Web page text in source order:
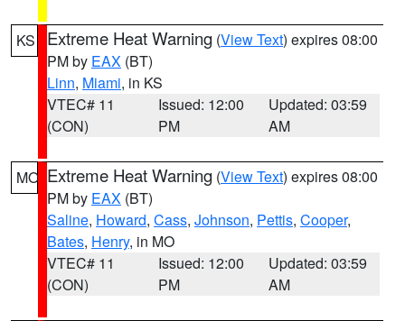
KS Extreme Heat Warning (View Text) expires 08:00
PM by EAX (BT)
Linn, Miami, in KS
VTEC# 11
(CON)
Issued: 12:00
PM
Updated: 03:59
AM
MO Extreme Heat Warning (View Text) expires 08:00
PM by EAX (BT)
Saline, Howard, Cass, Johnson, Pettis, Cooper,
Bates, Henry, in MO
VTEC# 11
(CON)
Issued: 12:00
PM
Updated: 03:59
AM